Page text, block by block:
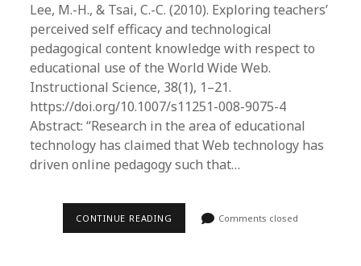
Lee, M.-H., & Tsai, C.-C. (2010). Exploring teachers’
perceived self efficacy and technological
pedagogical content knowledge with respect to
educational use of the World Wide Web.
Instructional Science, 38(1), 1–21.
https://doi.org/10.1007/s11251-008-9075-4
Abstract: “Research in the area of educational
technology has claimed that Web technology has
driven online pedagogy such that…
CONTINUE READING Comments closed